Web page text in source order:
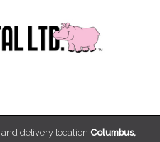
and delivery location Columbus,